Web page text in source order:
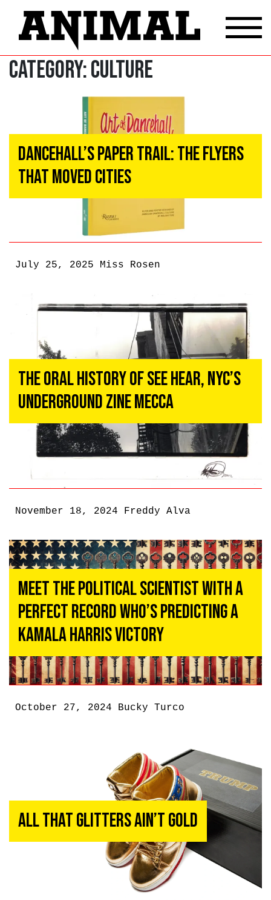
Category:Culture
Dancehall’s Paper Trail: The Flyers
That Moved Cities
July 25, 2025 Miss Rosen
The Oral History of See Hear, NYC’s
Underground Zine Mecca
November 18, 2024 Freddy Alva
Meet the Political Scientist With A
Perfect Record Who’s Predicting A
Kamala Harris Victory
October 27, 2024 Bucky Turco
All That Glitters Ain’t Gold